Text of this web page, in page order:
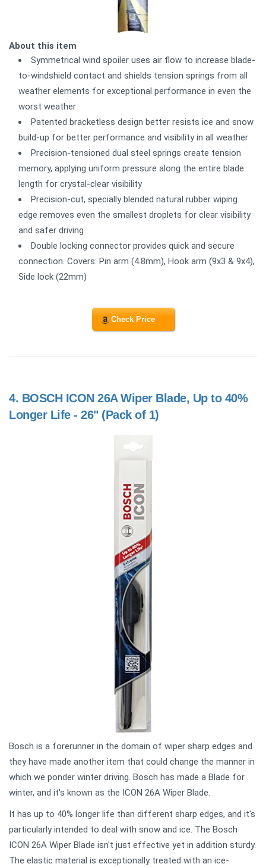
About this item
Symmetrical wind spoiler uses air flow to increase blade-
to-windshield contact and shields tension springs from all
weather elements for exceptional performance in even the
worst weather
Patented bracketless design better resists ice and snow
build-up for better performance and visibility in all weather
Precision-tensioned dual steel springs create tension
memory, applying uniform pressure along the entire blade
length for crystal-clear visibility
Precision-cut, specially blended natural rubber wiping
edge removes even the smallest droplets for clear visibility
and safer driving
Double locking connector provides quick and secure
connection. Covers: Pin arm (4.8mm), Hook arm (9x3 & 9x4),
Side lock (22mm)
Check Price
4. BOSCH ICON 26A Wiper Blade, Up to 40%
Longer Life - 26" (Pack of 1)
Bosch is a forerunner in the domain of wiper sharp edges and
they have made another item that could change the manner in
which we ponder winter driving. Bosch has made a Blade for
winter, and it's known as the ICON 26A Wiper Blade.
It has up to 40% longer life than different sharp edges, and it's
particularly intended to deal with snow and ice. The Bosch
ICON 26A Wiper Blade isn't just effective yet in addition sturdy.
The elastic material is exceptionally treated with an ice-